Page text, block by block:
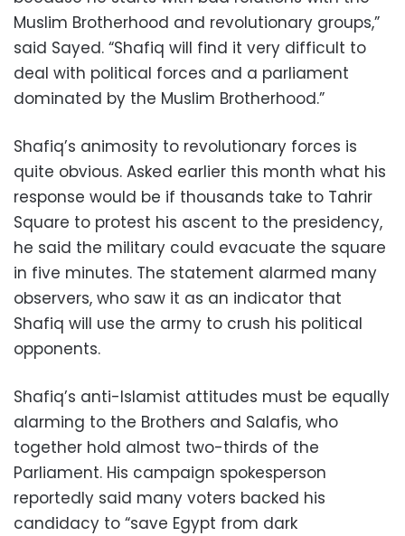
Muslim Brotherhood and revolutionary groups,”
said Sayed. “Shafiq will find it very difficult to
deal with political forces and a parliament
dominated by the Muslim Brotherhood.”
Shafiq’s animosity to revolutionary forces is
quite obvious. Asked earlier this month what his
response would be if thousands take to Tahrir
Square to protest his ascent to the presidency,
he said the military could evacuate the square
in five minutes. The statement alarmed many
observers, who saw it as an indicator that
Shafiq will use the army to crush his political
opponents.
Shafiq’s anti-Islamist attitudes must be equally
alarming to the Brothers and Salafis, who
together hold almost two-thirds of the
Parliament. His campaign spokesperson
reportedly said many voters backed his
candidacy to “save Egypt from dark